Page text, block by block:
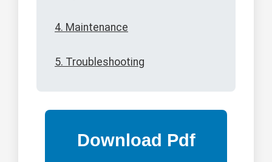
4. Maintenance
5. Troubleshooting